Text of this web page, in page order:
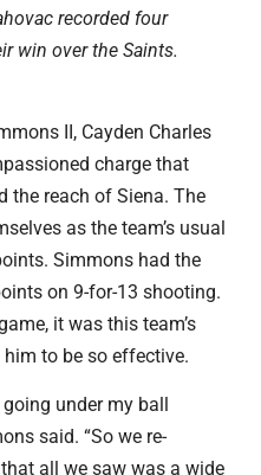
recorded four
win over the Saints.
II, Cayden Charles
charge that
the reach of Siena. The
as the team’s usual
Simmons had the
on 9-for-13 shooting.
it was this team’s
to be so effective.
under my ball
said. “So we re-
all we saw was a wide